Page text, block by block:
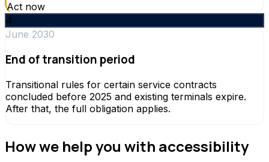
Act now
4
June 2030
End of transition period
Transitional rules for certain service contracts
concluded before 2025 and existing terminals expire.
After that, the full obligation applies.
How we help you with accessibility